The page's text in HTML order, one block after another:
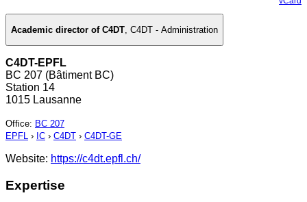
Academic director of C4DT, C4DT - Administration
C4DT-EPFL
BC 207 (Bâtiment BC)
Station 14
1015 Lausanne
Office: BC 207
EPFL › IC › C4DT › C4DT-GE
Website: https://c4dt.epfl.ch/
Expertise